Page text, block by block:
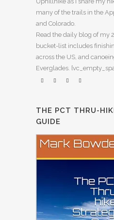
many of the trails in the
and Colorado.
Read the daily blog of my
bucket-list includes
across the US, and
Everglades.
THE PCT THRU-
GUIDE